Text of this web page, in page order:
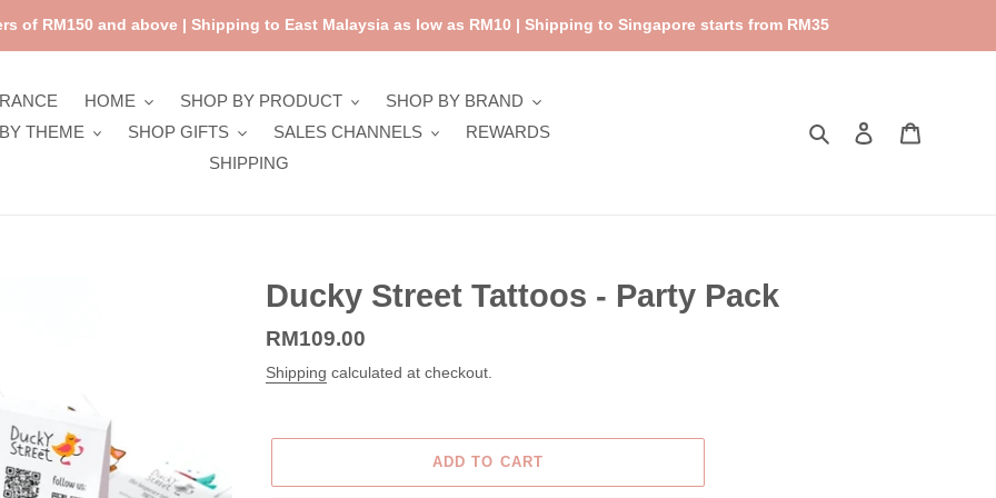
of RM150 and above | Shipping to East Malaysia as low as RM10 | Shipping to Singapore starts from RM35
HOME SHOP BY PRODUCT
SHOP BY BRAND
THEME
SHOP GIFTS SALES CHANNELS
REWARDS
SHIPPING
Search Log in
Ducky Street Tattoos - Party Pack
Regular
price
RM109.00
Shipping calculated at checkout.
ADD TO CART